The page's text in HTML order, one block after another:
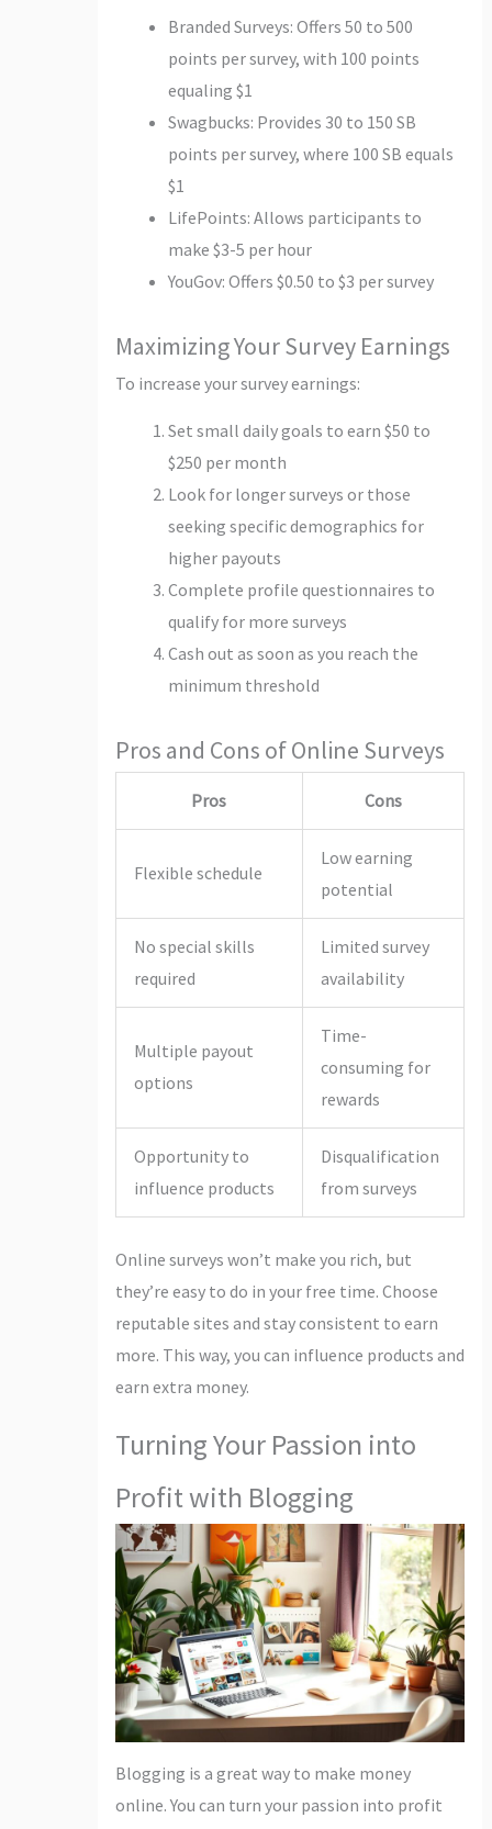
Branded Surveys: Offers 50 to 500
points per survey, with 100 points
equaling $1
Swagbucks: Provides 30 to 150 SB
points per survey, where 100 SB equals
$1
LifePoints: Allows participants to
make $3-5 per hour
YouGov: Offers $0.50 to $3 per survey
Maximizing Your Survey Earnings
To increase your survey earnings:
Set small daily goals to earn $50 to
$250 per month
Look for longer surveys or those
seeking specific demographics for
higher payouts
Complete profile questionnaires to
qualify for more surveys
Cash out as soon as you reach the
minimum threshold
Pros and Cons of Online Surveys
Pros Cons
Flexible schedule
Low earning
potential
No special skills
required
Limited survey
availability
Multiple payout
options
Time-
consuming for
rewards
Opportunity to
influence products
Disqualification
from surveys
Online surveys won’t make you rich, but
they’re easy to do in your free time. Choose
reputable sites and stay consistent to earn
more. This way, you can influence products and
earn extra money.
Turning Your Passion into
Profit with Blogging
Blogging is a great way to make money
online. You can turn your passion into profit